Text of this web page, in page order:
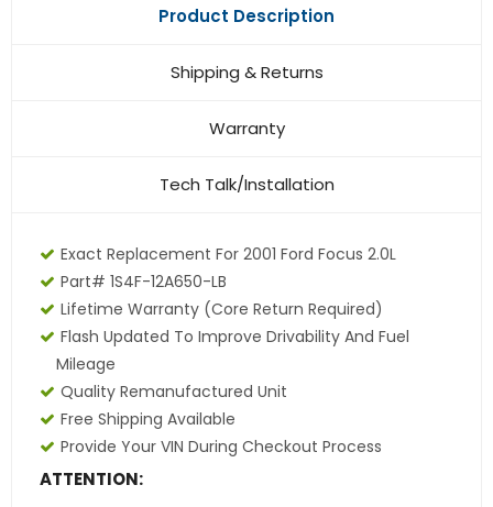
Product Description
Shipping & Returns
Warranty
Tech Talk/Installation
Exact Replacement For 2001 Ford Focus 2.0L
Part# 1S4F-12A650-LB
Lifetime Warranty (core Return Required)
Flash Updated To Improve Drivability And Fuel
Mileage
Quality Remanufactured Unit
Free Shipping Available
Provide Your VIN During Checkout Process
ATTENTION: